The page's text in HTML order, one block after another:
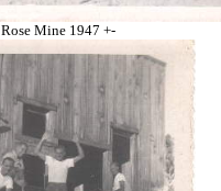
Rose Mine 1947 +-